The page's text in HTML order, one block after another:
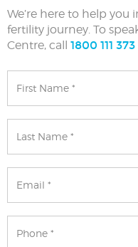
We’re here to help
fertility journey. To
Centre, call 1800 111 373